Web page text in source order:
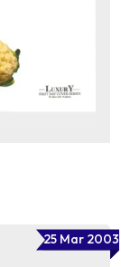
25 Mar 2003